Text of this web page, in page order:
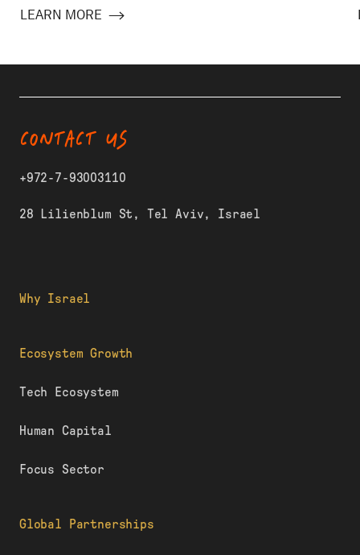
LEARN MORE
Why Israel
Ecosystem Growth
Tech Ecosystem
Human Capital
Focus Sector
Global Partnerships
CONTACT US
+972-7-93003110
28 Lilienblum St, Tel Aviv, Israel